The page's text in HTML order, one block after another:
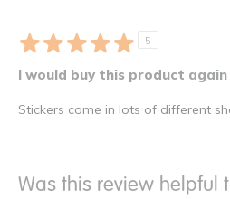
5
I would buy this product again
Stickers come in lots of different
Was this review helpful